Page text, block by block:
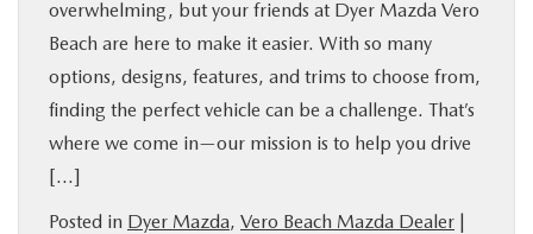
overwhelming, but your friends at Dyer Mazda Vero
Beach are here to make it easier. With so many
options, designs, features, and trims to choose from,
finding the perfect vehicle can be a challenge. That’s
where we come in—our mission is to help you drive
[…]
Posted in Dyer Mazda, Vero Beach Mazda Dealer |